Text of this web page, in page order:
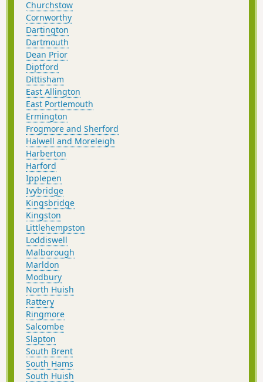
Churchstow
Cornworthy
Dartington
Dartmouth
Dean Prior
Diptford
Dittisham
East Allington
East Portlemouth
Ermington
Frogmore and Sherford
Halwell and Moreleigh
Harberton
Harford
Ipplepen
Ivybridge
Kingsbridge
Kingston
Littlehempston
Loddiswell
Malborough
Marldon
Modbury
North Huish
Rattery
Ringmore
Salcombe
Slapton
South Brent
South Hams
South Huish